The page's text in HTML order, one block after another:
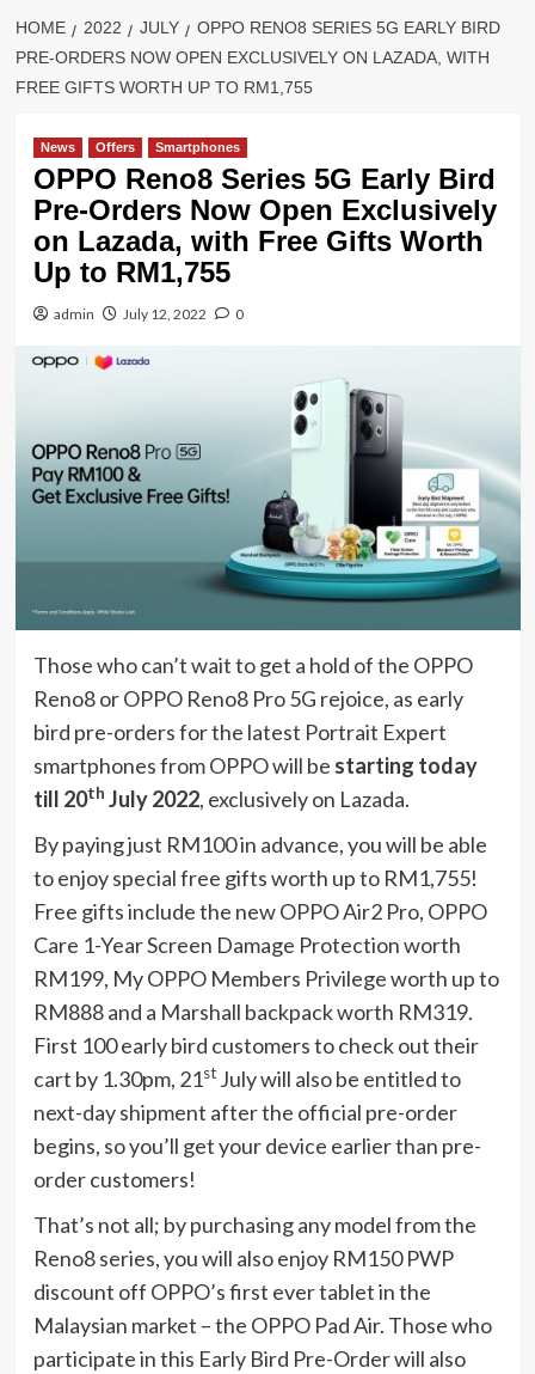
HOME 2022 JULY
OPPO RENO8 SERIES 5G EARLY BIRD
PRE-ORDERS NOW OPEN EXCLUSIVELY ON LAZADA, WITH
FREE GIFTS WORTH UP TO RM1,755
News Offers Smartphones
OPPO Reno8 Series 5G Early Bird
Pre-Orders Now Open Exclusively
on Lazada, with Free Gifts Worth
Up to RM1,755
admin July 12, 2022 0
Those who can’t wait to get a hold of the OPPO
Reno8 or OPPO Reno8 Pro 5G rejoice, as early
bird pre-orders for the latest Portrait Expert
smartphones from OPPO will be starting today
till 20th July 2022, exclusively on Lazada.
By paying just RM100 in advance, you will be able
to enjoy special free gifts worth up to RM1,755!
Free gifts include the new OPPO Air2 Pro, OPPO
Care 1-Year Screen Damage Protection worth
RM199, My OPPO Members Privilege worth up to
RM888 and a Marshall backpack worth RM319.
First 100 early bird customers to check out their
cart by 1.30pm, 21stJuly will also be entitled to
next-day shipment after the official pre-order
begins, so you’ll get your device earlier than pre-
order customers!
That’s not all; by purchasing any model from the
Reno8 series, you will also enjoy RM150 PWP
discount off OPPO’s first ever tablet in the
Malaysian market – the OPPO Pad Air. Those who
participate in this Early Bird Pre-Order will also